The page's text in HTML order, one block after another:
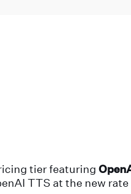
tier featuring
TTS at the new rate